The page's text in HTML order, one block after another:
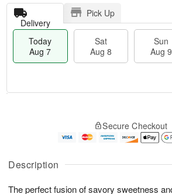
Description
The perfect fusion of savory sweetness
Delivery
Pick Up
Today
Aug 7
Sat
Aug 8
Sun
Aug 9
u
7
g
g
e
t
s
Secure Checkout